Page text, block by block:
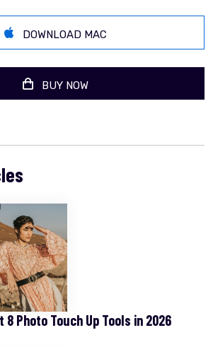
DOWNLOAD MAC
BUY NOW
Photo Touch Up Tools in 2026